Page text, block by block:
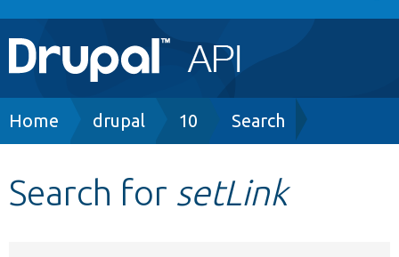
Main
navigation
Go to Drupal.org
Breadcrumb
Home drupal 10 Search
Search for setLink